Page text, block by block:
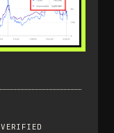
VERIFIED